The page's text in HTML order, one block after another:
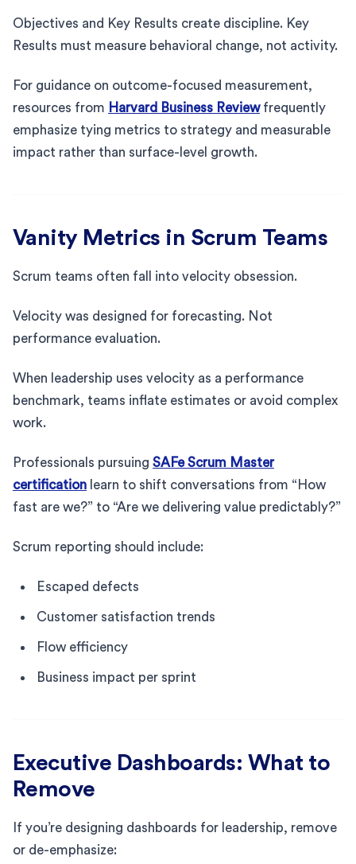
Objectives and Key Results create discipline. Key
Results must measure behavioral change, not activity.
For guidance on outcome-focused measurement,
resources from Harvard Business Reviewfrequently
emphasize tying metrics to strategy and measurable
impact rather than surface-level growth.
Vanity Metrics in Scrum Teams
Scrum teams often fall into velocity obsession.
Velocity was designed for forecasting. Not
performance evaluation.
When leadership uses velocity as a performance
benchmark, teams inflate estimates or avoid complex
work.
Professionals pursuing SAFe Scrum Master
certification learn to shift conversations from “How
fast are we?” to “Are we delivering value predictably?”
Scrum reporting should include:
Escaped defects
Customer satisfaction trends
Flow efficiency
Business impact per sprint
Executive Dashboards: What to
Remove
If you’re designing dashboards for leadership, remove
or de-emphasize: